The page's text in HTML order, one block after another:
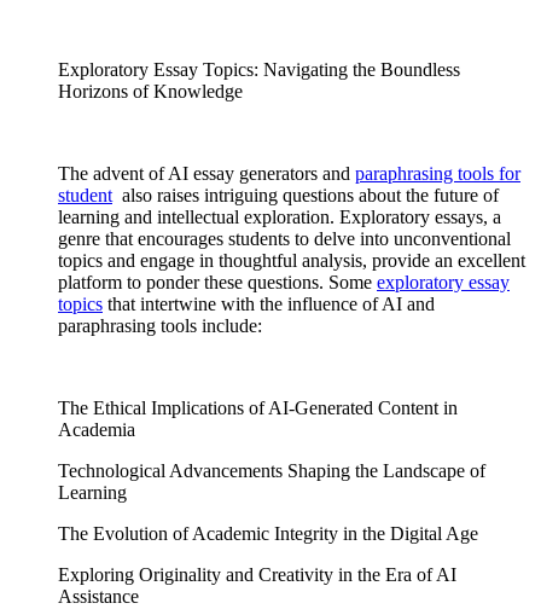
Exploratory Essay Topics: Navigating the Boundless
Horizons of Knowledge
The advent of AI essay generators and paraphrasing tools for
studentalso raises intriguing questions about the future of
learning and intellectual exploration. Exploratory essays, a
genre that encourages students to delve into unconventional
topics and engage in thoughtful analysis, provide an excellent
platform to ponder these questions. Some exploratory essay
topics that intertwine with the influence of AI and
paraphrasing tools include:
The Ethical Implications of AI-Generated Content in
Academia
Technological Advancements Shaping the Landscape of
Learning
The Evolution of Academic Integrity in the Digital Age
Exploring Originality and Creativity in the Era of AI
Assistance